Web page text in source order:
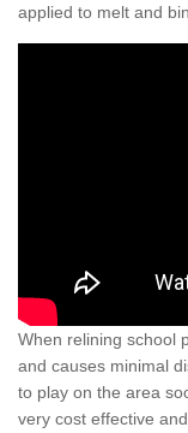
applied to melt and
When relining school
and causes minimal
to play on the area
very cost effective